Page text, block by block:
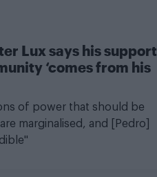
Lux says his support
‘comes from his
of power that should be
marginalised, and [Pedro]